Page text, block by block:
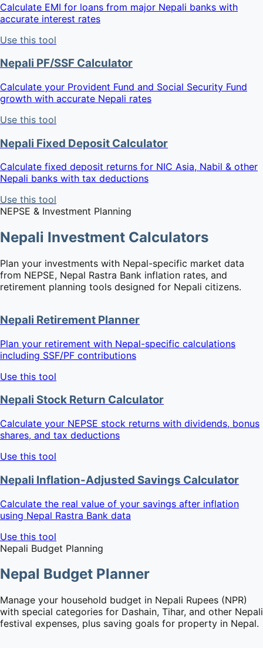
Calculate EMI for loans from major Nepali banks with
accurate interest rates
Use this tool
Nepali PF/SSF Calculator
Calculate your Provident Fund and Social Security Fund
growth with accurate Nepali rates
Use this tool
Nepali Fixed Deposit Calculator
Calculate fixed deposit returns for NIC Asia, Nabil & other
Nepali banks with tax deductions
Use this tool
NEPSE & Investment Planning
Nepali Investment Calculators
Plan your investments with Nepal-specific market data
from NEPSE, Nepal Rastra Bank inflation rates, and
retirement planning tools designed for Nepali citizens.
Nepali Retirement Planner
Plan your retirement with Nepal-specific calculations
including SSF/PF contributions
Use this tool
Nepali Stock Return Calculator
Calculate your NEPSE stock returns with dividends, bonus
shares, and tax deductions
Use this tool
Nepali Inflation-Adjusted Savings Calculator
Calculate the real value of your savings after inflation
using Nepal Rastra Bank data
Use this tool
Nepali Budget Planning
Nepal Budget Planner
Manage your household budget in Nepali Rupees (NPR)
with special categories for Dashain, Tihar, and other Nepali
festival expenses, plus saving goals for property in Nepal.